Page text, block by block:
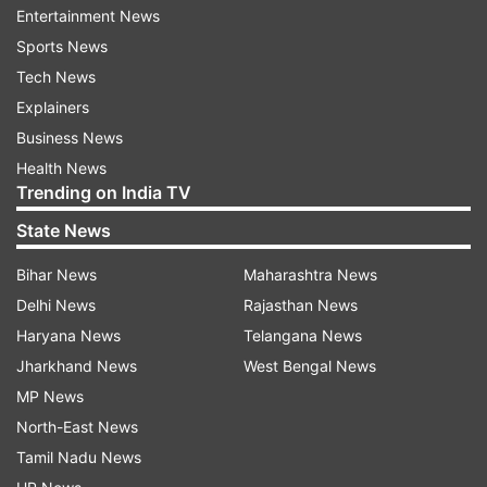
abandonment of arms control agreements," he
added.
making process enhances the possibilities of
miscommunication, misunderstanding or a
technical accident happening.
Entertainment News
Sports News
Tech News
Explainers
Business News
Health News
Trending on India TV
State News
Bihar News
Delhi News
Haryana News
Jharkhand News
MP News
North-East News
Tamil Nadu News
Maharashtra News
Rajasthan News
Telangana News
West Bengal News